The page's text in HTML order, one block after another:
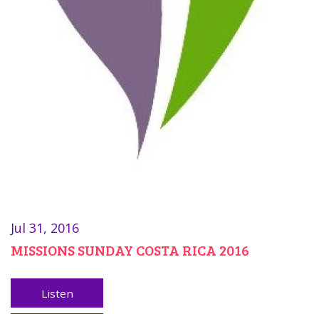
Jul 31, 2016
MISSIONS SUNDAY COSTA RICA 2016
Listen